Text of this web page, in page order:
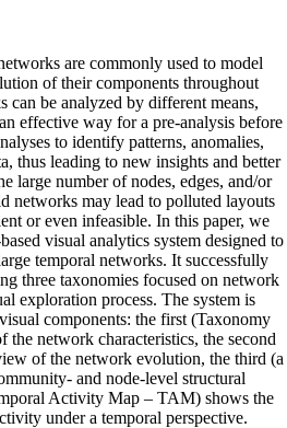
are commonly used to model
of their components throughout
can be analyzed by different means,
effective way for a pre-analysis before
to identify patterns, anomalies,
thus leading to new insights and better
large number of nodes, edges, and/or
networks may lead to polluted layouts
or even infeasible. In this paper, we
visual analytics system designed to
temporal networks. It successfully
three taxonomies focused on network
exploration process. The system is
components: the first (Taxonomy
the network characteristics, the second
of the network evolution, the third (a
and node-level structural
Activity Map – TAM) shows the
under a temporal perspective.